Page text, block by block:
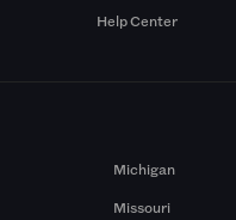
Help Center
Michigan
Missouri